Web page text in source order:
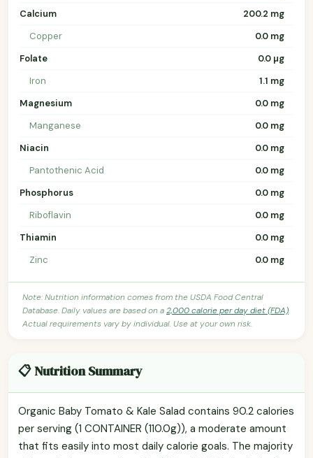
Calcium
200.2 mg
Copper
0.0 mg
Folate
0.0 µg
Iron
1.1 mg
Magnesium
0.0 mg
Manganese
0.0 mg
Niacin
0.0 mg
Pantothenic Acid
0.0 mg
Phosphorus
0.0 mg
Riboflavin
0.0 mg
Thiamin
0.0 mg
Zinc
0.0 mg
Note: Nutrition information comes from the USDA Food Central
Database. Daily values are based on a2,000 calorie per day diet (FDA).
Actual requirements vary by individual. Use at your own risk.
📋 Nutrition Summary
Organic Baby Tomato & Kale Salad contains 90.2 calories
per serving (1 CONTAINER (110.0g)), a moderate amount
that fits easily into most daily calorie goals. The majority